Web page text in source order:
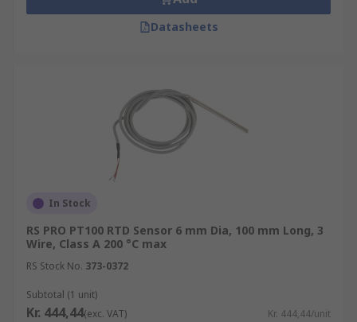
Datasheets
In Stock
RS PRO PT100 RTD Sensor 6 mm Dia, 100 mm Long, 3
Wire, Class A 200 °C max
RS Stock No. 373-0372
Subtotal (1 unit)
Kr. 444,44(exc. VAT) Kr. 444,44/unit